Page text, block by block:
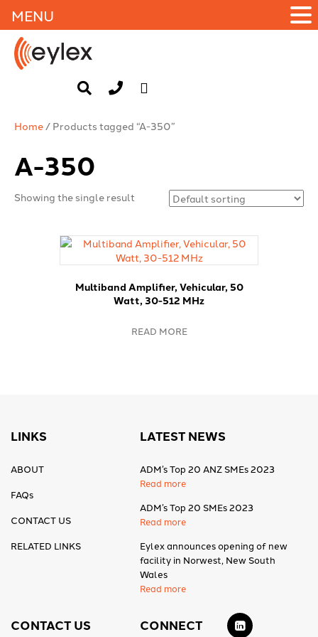
Home/ Products tagged “A-350”
A-350
Showing the single result
Multiband Amplifier, Vehicular, 50
Watt, 30-512 MHz
READ MORE
LINKS
ABOUT
FAQs
CONTACT US
RELATED LINKS
LATEST NEWS
ADM’s Top 20 ANZ SMEs 2023
Read more
ADM’s Top 20 SMEs 2023
Read more
Eylex announces opening of new
facility in Norwest, New South
Wales
Read more
CONTACT US CONNECT
MENU